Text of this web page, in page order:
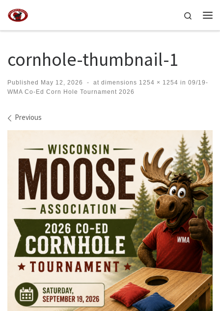
Skip to content
Search
cornhole-thumbnail-1
Published May 12, 2026 - at dimensions 1254 × 1254 in 09/19-
WMA Co-Ed Corn Hole Tournament 2026
Images navigation
Previous